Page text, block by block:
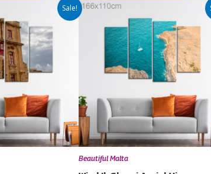
Sale!
€85.00
through
€160.00
This
product
has
multiple
variants.
options
may
be
chosen
Beautiful Malta
€85.00
through
€160.00
This
has
may
be